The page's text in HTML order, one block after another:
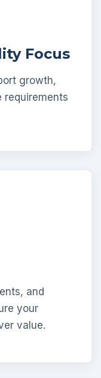
Focus
growth,
requirements
and
your
value.